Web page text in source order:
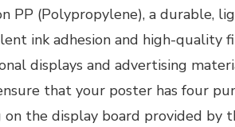
PP (Polypropylene), a durable,
ink adhesion and high-quality
displays and advertising
that your poster has four
the display board provided by